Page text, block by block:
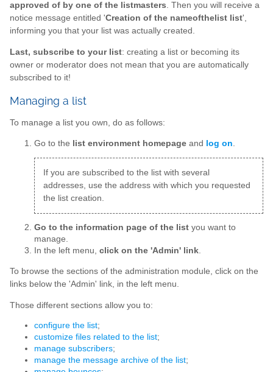
approved of by one of the listmasters. Then you will receive a
notice message entitled 'Creation of the nameofthelist list',
informing you that your list was actually created.
Last, subscribe to your list: creating a list or becoming its
owner or moderator does not mean that you are automatically
subscribed to it!
Managing a list
To manage a list you own, do as follows:
Go to the list environment homepage and log on.
If you are subscribed to the list with several
addresses, use the address with which you requested
the list creation.
Go to the information page of the list you want to
manage.
In the left menu, click on the 'Admin' link.
To browse the sections of the administration module, click on the
links below the 'Admin' link, in the left menu.
Those different sections allow you to:
configure the list;
customize files related to the list;
manage subscribers;
manage the message archive of the list;